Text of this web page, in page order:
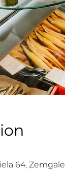
64,